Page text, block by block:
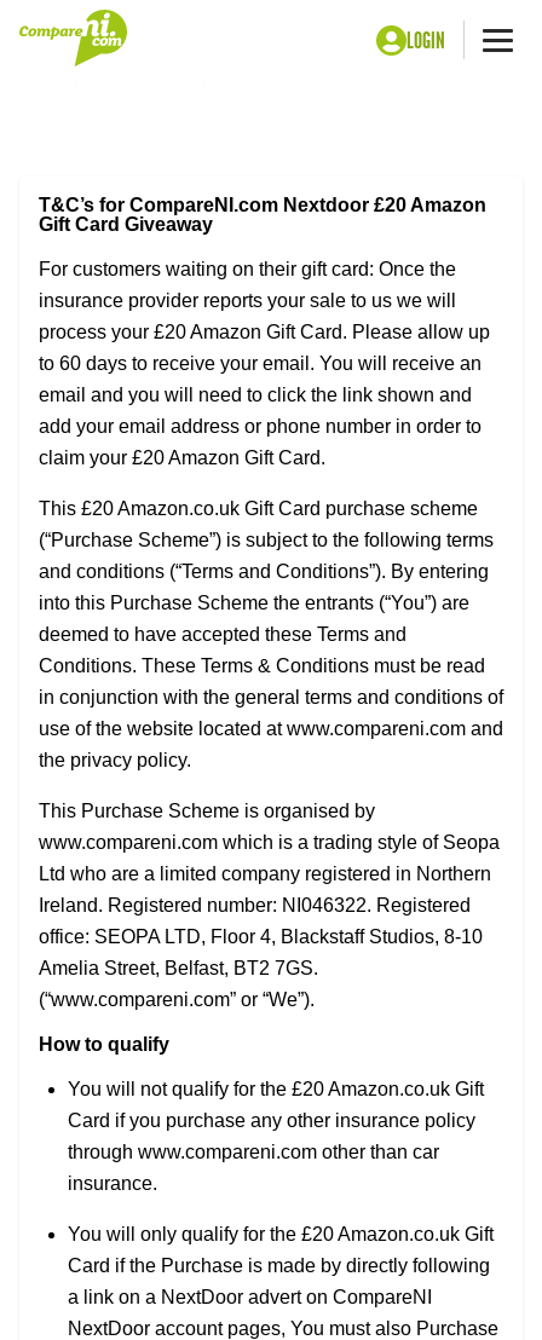
LOGIN
T&C’s for CompareNI.com Nextdoor £20 Amazon
Gift Card Giveaway
For customers waiting on their gift card: Once the
insurance provider reports your sale to us we will
process your £20 Amazon Gift Card. Please allow up
to 60 days to receive your email. You will receive an
email and you will need to click the link shown and
add your email address or phone number in order to
claim your £20 Amazon Gift Card.
This £20 Amazon.co.uk Gift Card purchase scheme
(“Purchase Scheme”) is subject to the following terms
and conditions (“Terms and Conditions”). By entering
into this Purchase Scheme the entrants (“You”) are
deemed to have accepted these Terms and
Conditions. These Terms & Conditions must be read
in conjunction with the general terms and conditions of
use of the website located at www.compareni.com and
the privacy policy.
This Purchase Scheme is organised by
www.compareni.com which is a trading style of Seopa
Ltd who are a limited company registered in Northern
Ireland. Registered number: NI046322. Registered
office: SEOPA LTD, Floor 4, Blackstaff Studios, 8-10
Amelia Street, Belfast, BT2 7GS.
(“www.compareni.com” or “We”).
How to qualify
You will not qualify for the £20 Amazon.co.uk Gift
Card if you purchase any other insurance policy
through www.compareni.com other than car
insurance.
You will only qualify for the £20 Amazon.co.uk Gift
Card if the Purchase is made by directly following
a link on a NextDoor advert on CompareNI
NextDoor account pages, You must also Purchase